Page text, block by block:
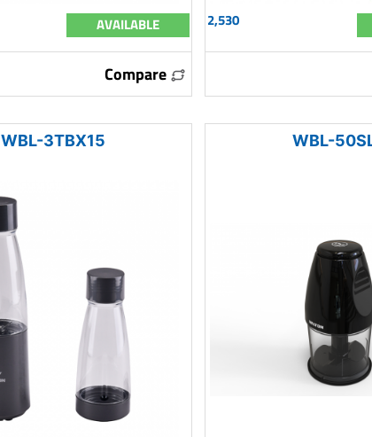
AVAILABLE
Compare
2,530
WBL-3TBX15 WBL-